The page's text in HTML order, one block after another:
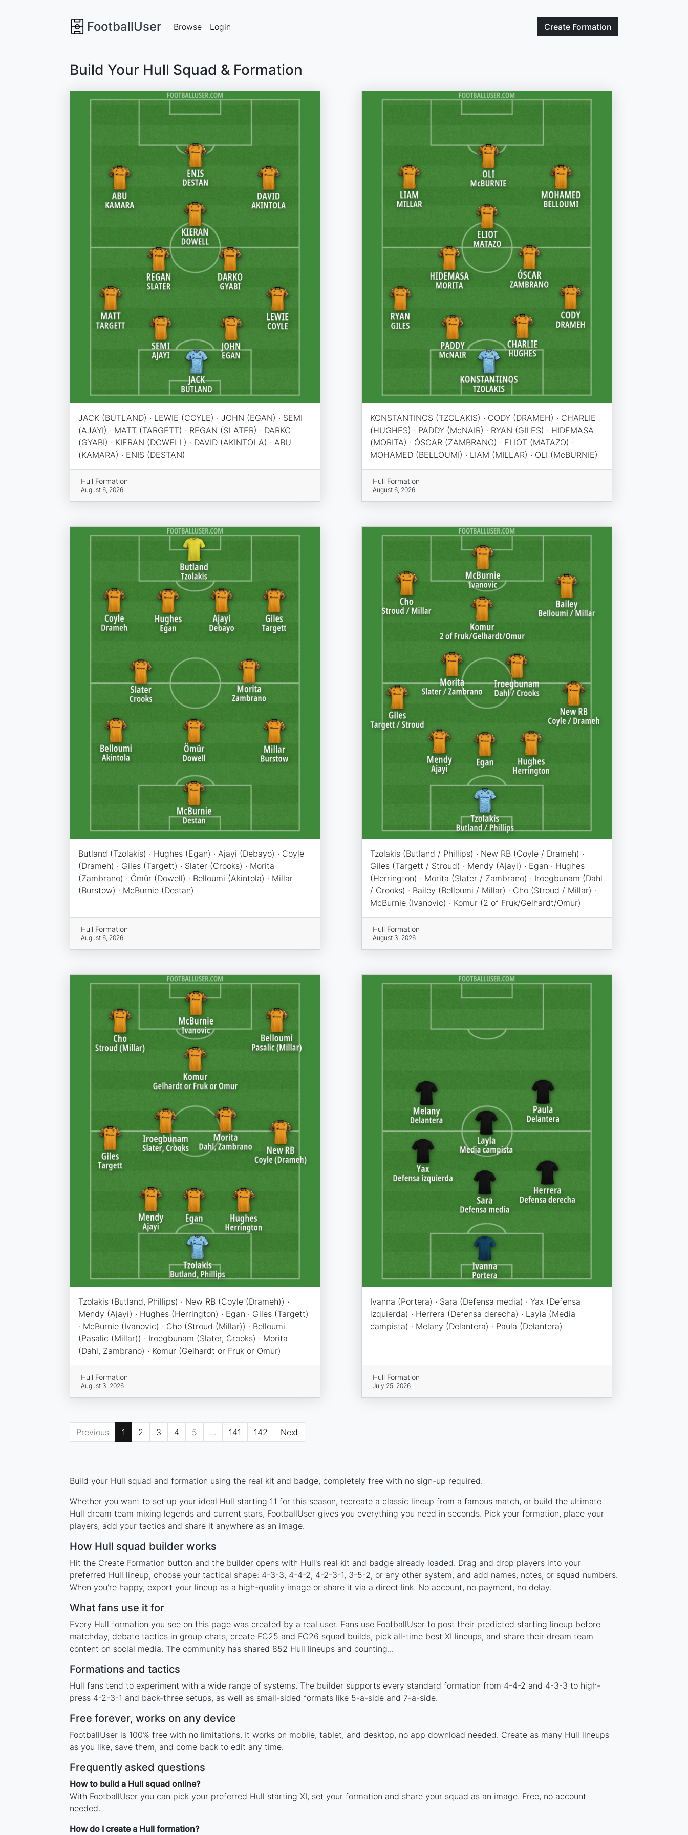
FootballUser Create Formation
Browse Login
Build Your Hull Squad & Formation
JACK (BUTLAND) · LEWIE (COYLE) · JOHN (EGAN) · SEMI
(AJAYI) · MATT (TARGETT) · REGAN (SLATER) · DARKO
(GYABI) · KIERAN (DOWELL) · DAVID (AKINTOLA) · ABU
(KAMARA) · ENIS (DESTAN)
Hull Formation
August 6, 2026
KONSTANTINOS (TZOLAKIS) · CODY (DRAMEH) · CHARLIE
(HUGHES) · PADDY (McNAIR) · RYAN (GILES) · HIDEMASA
(MORITA) · ÓSCAR (ZAMBRANO) · ELIOT (MATAZO) ·
MOHAMED (BELLOUMI) · LIAM (MILLAR) · OLI (McBURNIE)
Hull Formation
August 6, 2026
Butland (Tzolakis) · Hughes (Egan) · Ajayi (Debayo) · Coyle
(Drameh) · Giles (Targett) · Slater (Crooks) · Morita
(Zambrano) · Ömür (Dowell) · Belloumi (Akintola) · Millar
(Burstow) · McBurnie (Destan)
Hull Formation
August 6, 2026
Tzolakis (Butland / Phillips) · New RB (Coyle / Drameh) ·
Giles (Targett / Stroud) · Mendy (Ajayi) · Egan · Hughes
(Herrington) · Morita (Slater / Zambrano) · Iroegbunam (Dahl
/ Crooks) · Bailey (Belloumi / Millar) · Cho (Stroud / Millar) ·
McBurnie (Ivanovic) · Komur (2 of Fruk/Gelhardt/Omur)
Hull Formation
August 3, 2026
Tzolakis (Butland, Phillips) · New RB (Coyle (Drameh)) ·
Mendy (Ajayi) · Hughes (Herrington) · Egan · Giles (Targett)
· McBurnie (Ivanovic) · Cho (Stroud (Millar)) · Belloumi
(Pasalic (Millar)) · Iroegbunam (Slater, Crooks) · Morita
(Dahl, Zambrano) · Komur (Gelhardt or Fruk or Omur)
Hull Formation
August 3, 2026
Ivanna (Portera) · Sara (Defensa media) · Yax (Defensa
izquierda) · Herrera (Defensa derecha) · Layla (Media
campista) · Melany (Delantera) · Paula (Delantera)
Hull Formation
July 25, 2026
Previous 1 2 3 4 5 ... 141 142 Next
Build your Hull squad and formation using the real kit and badge, completely free with no sign-up required.
Whether you want to set up your ideal Hull starting 11 for this season, recreate a classic lineup from a famous match, or build the ultimate
Hull dream team mixing legends and current stars, FootballUser gives you everything you need in seconds. Pick your formation, place your
players, add your tactics and share it anywhere as an image.
How Hull squad builder works
Hit the Create Formation button and the builder opens with Hull's real kit and badge already loaded. Drag and drop players into your
preferred Hull lineup, choose your tactical shape: 4-3-3, 4-4-2, 4-2-3-1, 3-5-2, or any other system, and add names, notes, or squad numbers.
When you're happy, export your lineup as a high-quality image or share it via a direct link. No account, no payment, no delay.
What fans use it for
Every Hull formation you see on this page was created by a real user. Fans use FootballUser to post their predicted starting lineup before
matchday, debate tactics in group chats, create FC25 and FC26 squad builds, pick all-time best XI lineups, and share their dream team
content on social media. The community has shared 852 Hull lineups and counting...
Formations and tactics
Hull fans tend to experiment with a wide range of systems. The builder supports every standard formation from 4-4-2 and 4-3-3 to high-
press 4-2-3-1 and back-three setups, as well as small-sided formats like 5-a-side and 7-a-side.
Free forever, works on any device
FootballUser is 100% free with no limitations. It works on mobile, tablet, and desktop, no app download needed. Create as many Hull lineups
as you like, save them, and come back to edit any time.
Frequently asked questions
How to build a Hull squad online?
With FootballUser you can pick your preferred Hull starting XI, set your formation and share your squad as an image. Free, no account
needed.
How do I create a Hull formation?